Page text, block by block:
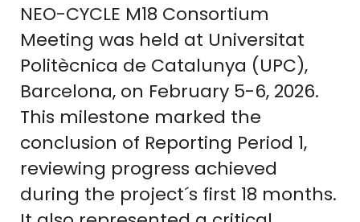
NEO-CYCLE M18 Consortium
Meeting was held at Universitat
Politècnica de Catalunya (UPC),
Barcelona, on February 5-6, 2026.
This milestone marked the
conclusion of Reporting Period 1,
reviewing progress achieved
during the project´s first 18 months.